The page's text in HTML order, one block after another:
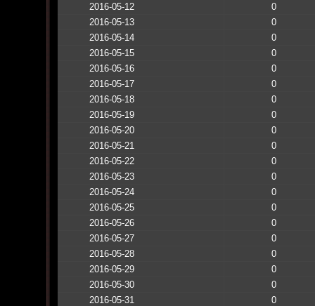
2016-05-12
0
2016-05-13
0
2016-05-14
0
2016-05-15
0
2016-05-16
0
2016-05-17
0
2016-05-18
0
2016-05-19
0
2016-05-20
0
2016-05-21
0
2016-05-22
0
2016-05-23
0
2016-05-24
0
2016-05-25
0
2016-05-26
0
2016-05-27
0
2016-05-28
0
2016-05-29
0
2016-05-30
0
2016-05-31
0